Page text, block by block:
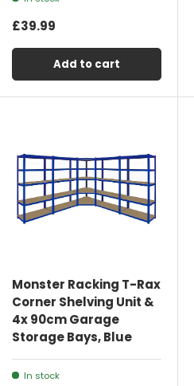
£39.99
Add to cart
Monster Racking T-Rax
Corner Shelving Unit &
4x 90cm Garage
Storage Bays, Blue
In stock